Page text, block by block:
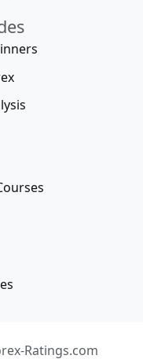
Ratings.com